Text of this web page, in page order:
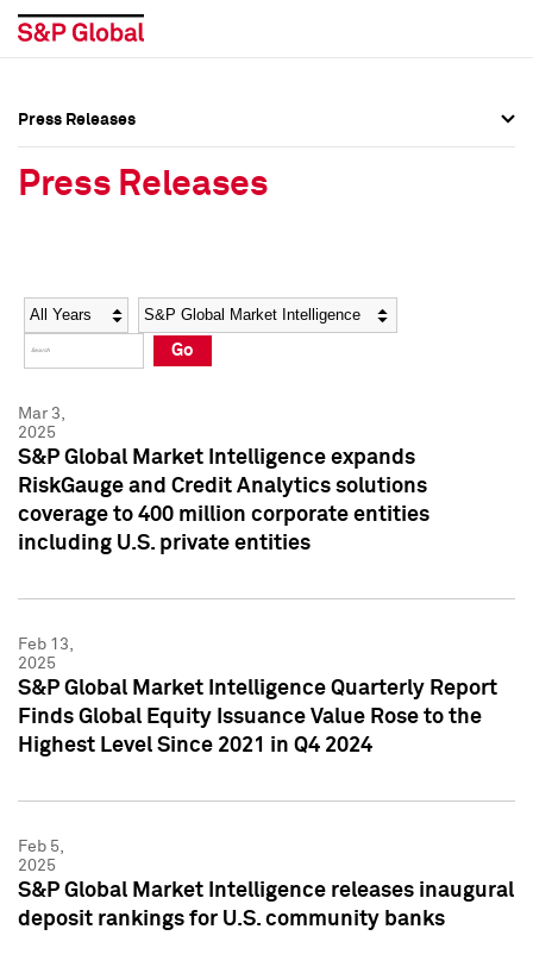
Social Media Directory
Press Kit
Social Media Directory
Press Kit
Press Releases
Press Releases
Year Category
Go
Mar 3,
2025
S&P Global Market Intelligence expands
RiskGauge and Credit Analytics solutions
coverage to 400 million corporate entities
including U.S. private entities
Feb 13,
2025
S&P Global Market Intelligence Quarterly Report
Finds Global Equity Issuance Value Rose to the
Highest Level Since 2021 in Q4 2024
Feb 5,
2025
S&P Global Market Intelligence releases inaugural
deposit rankings for U.S. community banks